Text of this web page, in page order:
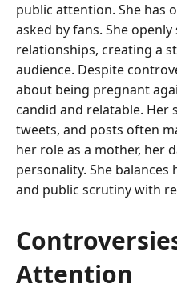
public attention. She has
asked by fans. She
relationships, creating a
audience. Despite
about being pregnant
candid and relatable. Her
tweets, and posts often
her role as a mother, her
personality. She
and public scrutiny with
Attention